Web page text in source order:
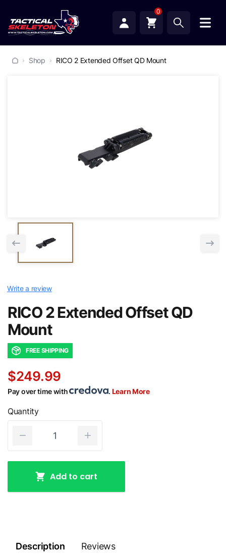
0
Shop RICO 2 Extended Offset QD Mount
Write a review
RICO 2 Extended Offset QD
Mount
FREE SHIPPING
$249.99
Pay over time with . Learn More
Quantity
Add to cart
Description Reviews